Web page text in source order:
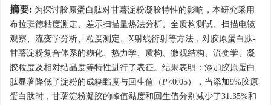
摘要: 为探讨胶原蛋白肽对甘薯淀粉凝胶特性的影响，本研究采用
布拉班德粘度测定、差示扫描量热法分析、全质构测试、扫描电镜
观察、流变学分析、粒度测定、X射线衍射等方法，对胶原蛋白肽-
甘薯淀粉复合体系的糊化、热力学、质构、微观结构、流变学、凝
胶粒度及相对结晶度等特性进行了表征。结果表明：添加胶原蛋白
肽显著降低了淀粉的成糊黏度与回生值（P<0.05），当添加9%胶原
蛋白肽时，甘薯淀粉凝胶的峰值黏度和回生值分别减少了31.35%和